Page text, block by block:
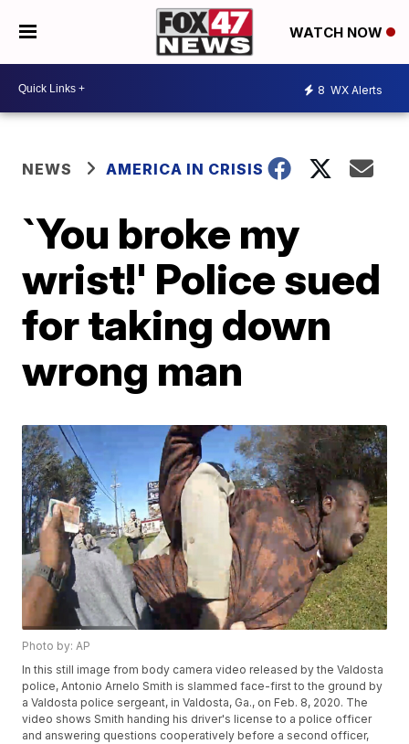
WATCH NOW
8 WX Alerts
NEWS AMERICA IN CRISIS
`You broke my
wrist!' Police sued
for taking down
wrong man
Photo by: AP
In this still image from body camera video released by the Valdosta
police, Antonio Arnelo Smith is slammed face-first to the ground by
a Valdosta police sergeant, in Valdosta, Ga., on Feb. 8, 2020. The
video shows Smith handing his driver's license to a police officer
and answering questions cooperatively before a second officer,